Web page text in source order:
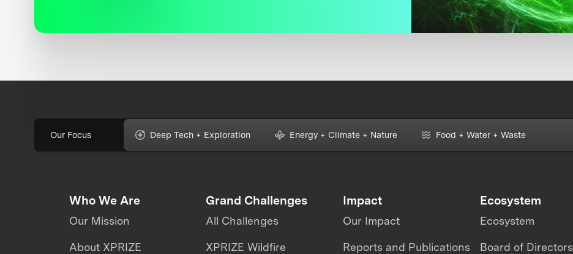
Our Focus Deep Tech + Exploration Energy + Climate + Nature Food + Water + Waste
Who We Are
Our Mission
About XPRIZE
Grand Challenges
All Challenges
XPRIZE Wildfire
Impact
Our Impact
Reports and Publications
Ecosystem
Ecosystem
Board of Directors